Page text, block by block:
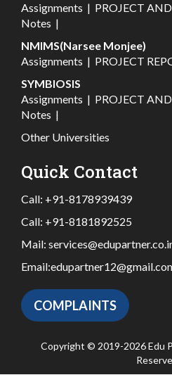
Assignments | PROJECT
Notes |
NMIMS(Narsee Monjee)
Assignments | PROJECT
SYMBIOSIS
Assignments | PROJECT
Notes |
Other Universities
Quick Contact
Call: +91-8178939439
Call: +91-8181892525
Mail:
Email:
COMPLAINTS
Copyright © 2019-2026 Edu